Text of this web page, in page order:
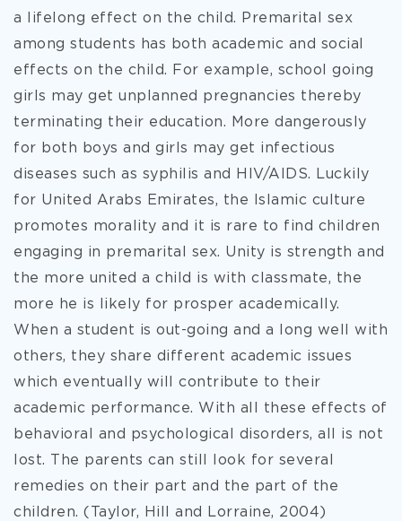
a lifelong effect on the child. Premarital sex
among students has both academic and social
effects on the child. For example, school going
girls may get unplanned pregnancies thereby
terminating their education. More dangerously
for both boys and girls may get infectious
diseases such as syphilis and HIV/AIDS. Luckily
for United Arabs Emirates, the Islamic culture
promotes morality and it is rare to find children
engaging in premarital sex. Unity is strength and
the more united a child is with classmate, the
more he is likely for prosper academically.
When a student is out-going and a long well with
others, they share different academic issues
which eventually will contribute to their
academic performance. With all these effects of
behavioral and psychological disorders, all is not
lost. The parents can still look for several
remedies on their part and the part of the
children. (Taylor, Hill and Lorraine, 2004)